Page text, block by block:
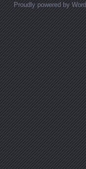
Proudly powered by